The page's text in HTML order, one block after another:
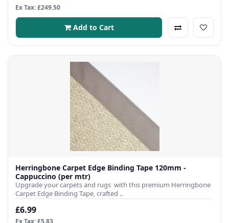
Ex Tax: £249.50
Add to Cart
Herringbone Carpet Edge Binding Tape 120mm -
Cappuccino (per mtr)
Upgrade your carpets and rugs with this premium Herringbone
Carpet Edge Binding Tape, crafted ..
£6.99